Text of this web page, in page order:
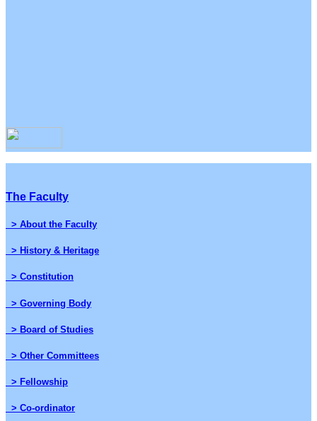
The Faculty
> About the Faculty
> History & Heritage
> Constitution
> Governing Body
> Board of Studies
> Other Committees
> Fellowship
> Co-ordinator